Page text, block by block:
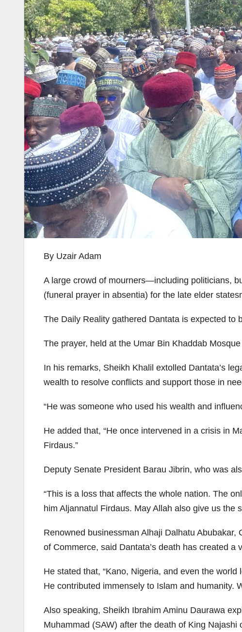
By Uzair Adam
A large crowd of mourners—including politicians,
(funeral prayer in absentia) for the late elder
The Daily Reality gathered Dantata is expected to
The prayer, held at the Umar Bin Khaddab
In his remarks, Sheikh Khalil extolled Dantata’s
wealth to resolve conflicts and support those in
“He was someone who used his wealth and
He added that, “He once intervened in a crisis in
Firdaus.”
Deputy Senate President Barau Jibrin, who was
“This is a loss that affects the whole nation. The
him Aljannatul Firdaus. May Allah also give us the
Renowned businessman Alhaji Dalhatu
of Commerce, said Dantata’s death has created a
He stated that, “Kano, Nigeria, and even the
He contributed immensely to Islam and humanity.
Also speaking, Sheikh Ibrahim Aminu Daurawa
Muhammad (SAW) after the death of King Najashi